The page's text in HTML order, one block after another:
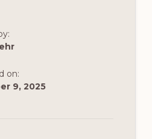
on:
9, 2025